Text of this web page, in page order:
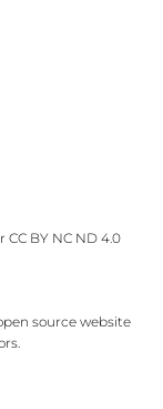
CC BY NC ND 4.0
sourcewebsite